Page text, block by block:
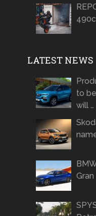
LATEST NEWS
to
will …